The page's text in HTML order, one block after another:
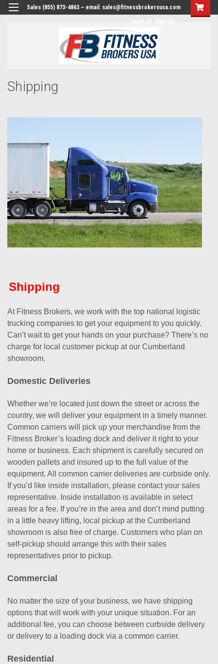
Sales (855) 873-4863 ~ email: sales@fitnessbrokersusa.com
Shipping
Shipping
At Fitness Brokers, we work with the top national logistic
trucking companies to get your equipment to you quickly.
Can’t wait to get your hands on your purchase? There’s no
charge for local customer pickup at our Cumberland
showroom.
Domestic Deliveries
Whether we’re located just down the street or across the
country, we will deliver your equipment in a timely manner.
Common carriers will pick up your merchandise from the
Fitness Broker’s loading dock and deliver it right to your
home or business. Each shipment is carefully secured on
wooden pallets and insured up to the full value of the
equipment. All common carrier deliveries are curbside only.
If you’d like inside installation, please contact your sales
representative. Inside installation is available in select
areas for a fee. If you’re in the area and don’t mind putting
in a little heavy lifting, local pickup at the Cumberland
showroom is also free of charge. Customers who plan on
self-pickup should arrange this with their sales
representatives prior to pickup.
Commercial
No matter the size of your business, we have shipping
options that will work with your unique situation. For an
additional fee, you can choose between curbside delivery
or delivery to a loading dock via a common carrier.
Residential